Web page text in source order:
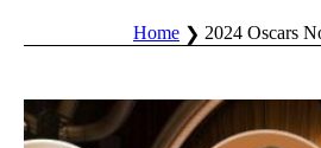
Home 2024 Oscars